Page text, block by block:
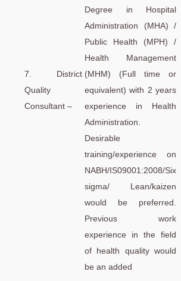
7. District
Quality
Consultant –
Degree in Hospital
Administration (MHA) /
Public Health (MPH) /
Health Management
(MHM) (Full time or
equivalent) with 2 years
experience in Health
Administration.
Desirable
training/experience on
NABH/IS09001:2008/Six
sigma/ Lean/kaizen
would be preferred.
Previous work
experience in the field
of health quality would
be an added